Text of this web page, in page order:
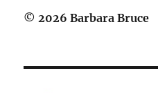
© 2026 Barbara Bruce